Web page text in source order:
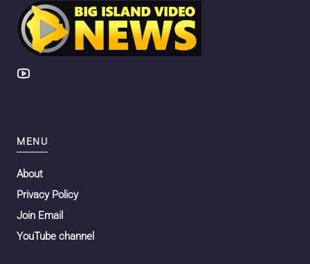
MENU
About
Privacy Policy
Join Email
YouTube channel